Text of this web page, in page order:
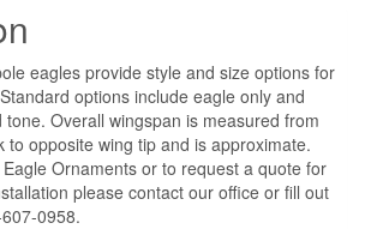
eagles provide style and size options for
options include eagle only and
Overall wingspan is measured from
to opposite wing tip and is approximate.
Ornaments or to request a quote for
please contact our office or fill out
0958.